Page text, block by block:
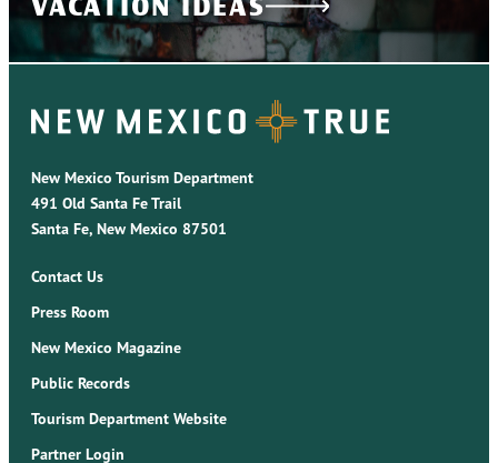
New Mexico Tourism Department
491 Old Santa Fe Trail
Santa Fe, New Mexico 87501
Contact Us
Press Room
New Mexico Magazine
Public Records
Tourism Department Website
Partner Login